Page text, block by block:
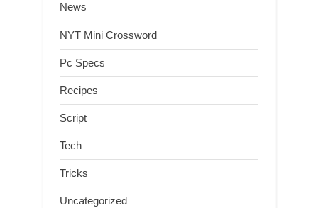
News
NYT Mini Crossword
Pc Specs
Recipes
Script
Tech
Tricks
Uncategorized